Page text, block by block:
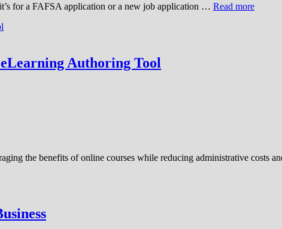
for a FAFSA application or a new job application … Read more
Authoring Tool
the benefits of online courses while reducing administrative costs